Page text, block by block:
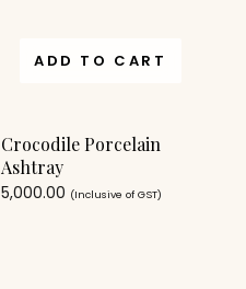
ADD TO CART
Crocodile Porcelain
Ashtray
5,000.00 (Inclusive of GST)